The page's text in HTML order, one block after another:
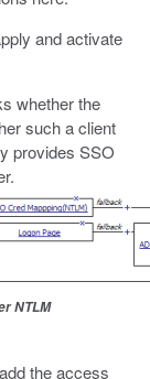
and activate
whether the
such a client
provides SSO
NTLM
the access